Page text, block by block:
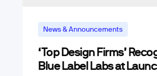
News & Announcements
‘Top Design Firms’
Blue Label Labs at